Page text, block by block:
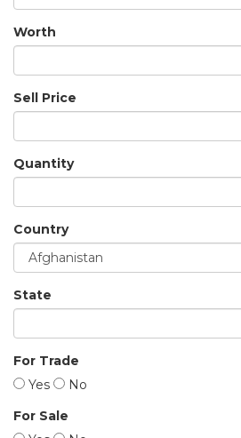
Worth
Sell Price
Quantity
Country
State
For Trade
Yes
No
For Sale